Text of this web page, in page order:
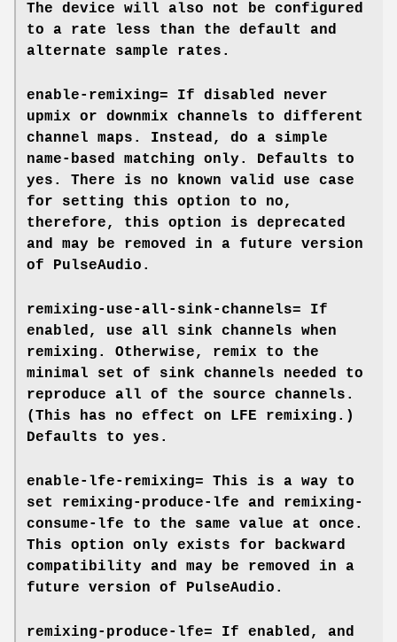
The device will also not be configured
to a rate less than the default and
alternate sample rates.
enable-remixing= If disabled never
upmix or downmix channels to different
channel maps. Instead, do a simple
name-based matching only. Defaults to
yes . There is no known valid use case
for setting this option to no,
therefore, this option is deprecated
and may be removed in a future version
of PulseAudio.
remixing-use-all-sink-channels= If
enabled, use all sink channels when
remixing. Otherwise, remix to the
minimal set of sink channels needed to
reproduce all of the source channels.
(This has no effect on LFE remixing.)
Defaults to yes .
enable-lfe-remixing= This is a way to
set remixing-produce-lfe and remixing-
consume-lfe to the same value at once.
This option only exists for backward
compatibility and may be removed in a
future version of PulseAudio.
remixing-produce-lfe= If enabled, and